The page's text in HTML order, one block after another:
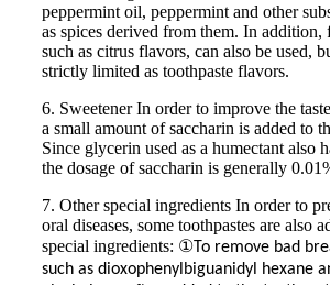
peppermint oil, peppermint and other
as spices derived from them. In addition,
such as citrus flavors, can also be used,
strictly limited as toothpaste flavors.
6. Sweetener In order to improve the
a small amount of saccharin is added to
Since glycerin used as a humectant also
the dosage of saccharin is generally
7. Other special ingredients In order to
oral diseases, some toothpastes are also
special ingredients: ①To remove bad
such as dioxophenylbiguanidyl hexane